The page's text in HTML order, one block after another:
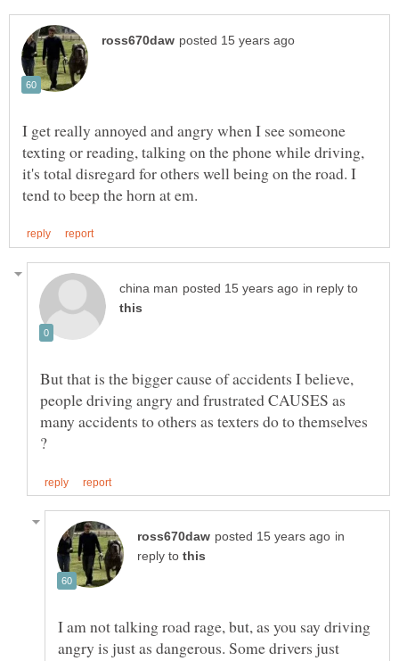
I get really annoyed and angry when I see someone
texting or reading, talking on the phone while driving,
it's total disregard for others well being on the road. I
in reply to
But that is the bigger cause of accidents I believe,
people driving angry and frustrated CAUSES as
many accidents to others as texters do to themselves
in
reply to
I am not talking road rage, but, as you say driving
angry is just as dangerous. Some drivers just